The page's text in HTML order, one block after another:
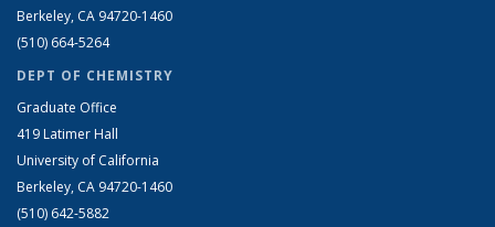
Berkeley, CA 94720-1460
(510) 664-5264
DEPT OF CHEMISTRY
Graduate Office
419 Latimer Hall
University of California
Berkeley, CA 94720-1460
(510) 642-5882